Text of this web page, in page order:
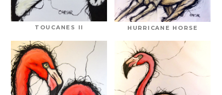
TOUCANES II HURRICANE HORSE